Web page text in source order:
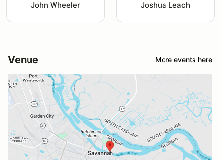
John Wheeler Joshua Leach
Venue More events here